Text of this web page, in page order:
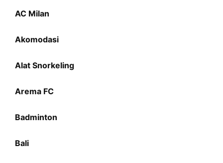
AC Milan
Akomodasi
Alat Snorkeling
Arema FC
Badminton
Bali